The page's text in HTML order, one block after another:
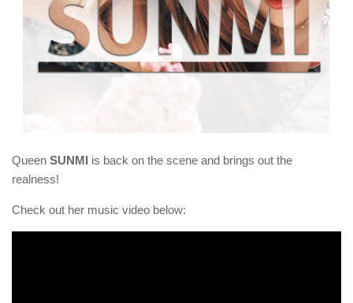
Queen SUNMI is back on the scene and brings out the
realness!
Check out her music video below: